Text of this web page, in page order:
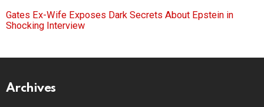
Gates Ex-Wife Exposes Dark Secrets About Epstein in
Shocking Interview
Archives